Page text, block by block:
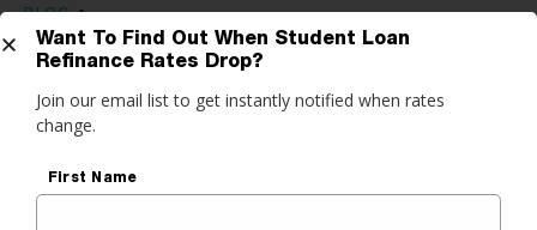
My Student Loans
BLOG•
GETTING RID OF STUDENT LOAN DEBT, STUDENT LOAN
REFINANCING
Why Many People Are
School Loans
Want To Find Out When Student Loan
Refinance Rates Drop?
Join our email list to get instantly notified when rates
change.
First Name